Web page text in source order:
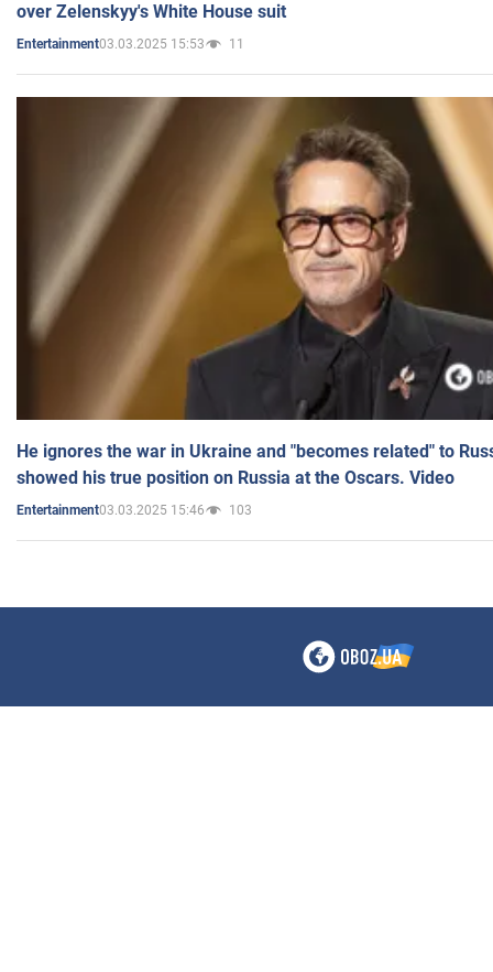
over Zelenskyy's White House suit
Entertainment03.03.2025 15:53 11
He ignores the war in Ukraine and "becomes related" to
showed his true position on Russia at the Oscars. Video
Entertainment03.03.2025 15:46 103